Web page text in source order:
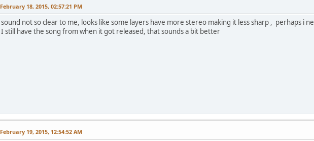
February 18, 2015, 02:57:21 PM
sound not so clear to me, looks like some layers have more stereo making it less sharp , perhaps i
I still have the song from when it got released, that sounds a bit better
February 19, 2015, 12:54:52 AM